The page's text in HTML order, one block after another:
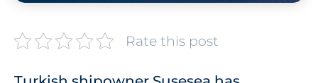
Rate this post